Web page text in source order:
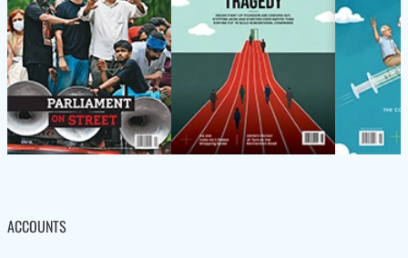
ACCOUNTS